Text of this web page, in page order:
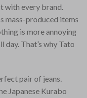
with every brand.
mass-produced items
is more annoying
That’s why Tato
pair of jeans.
Japanese Kurabo